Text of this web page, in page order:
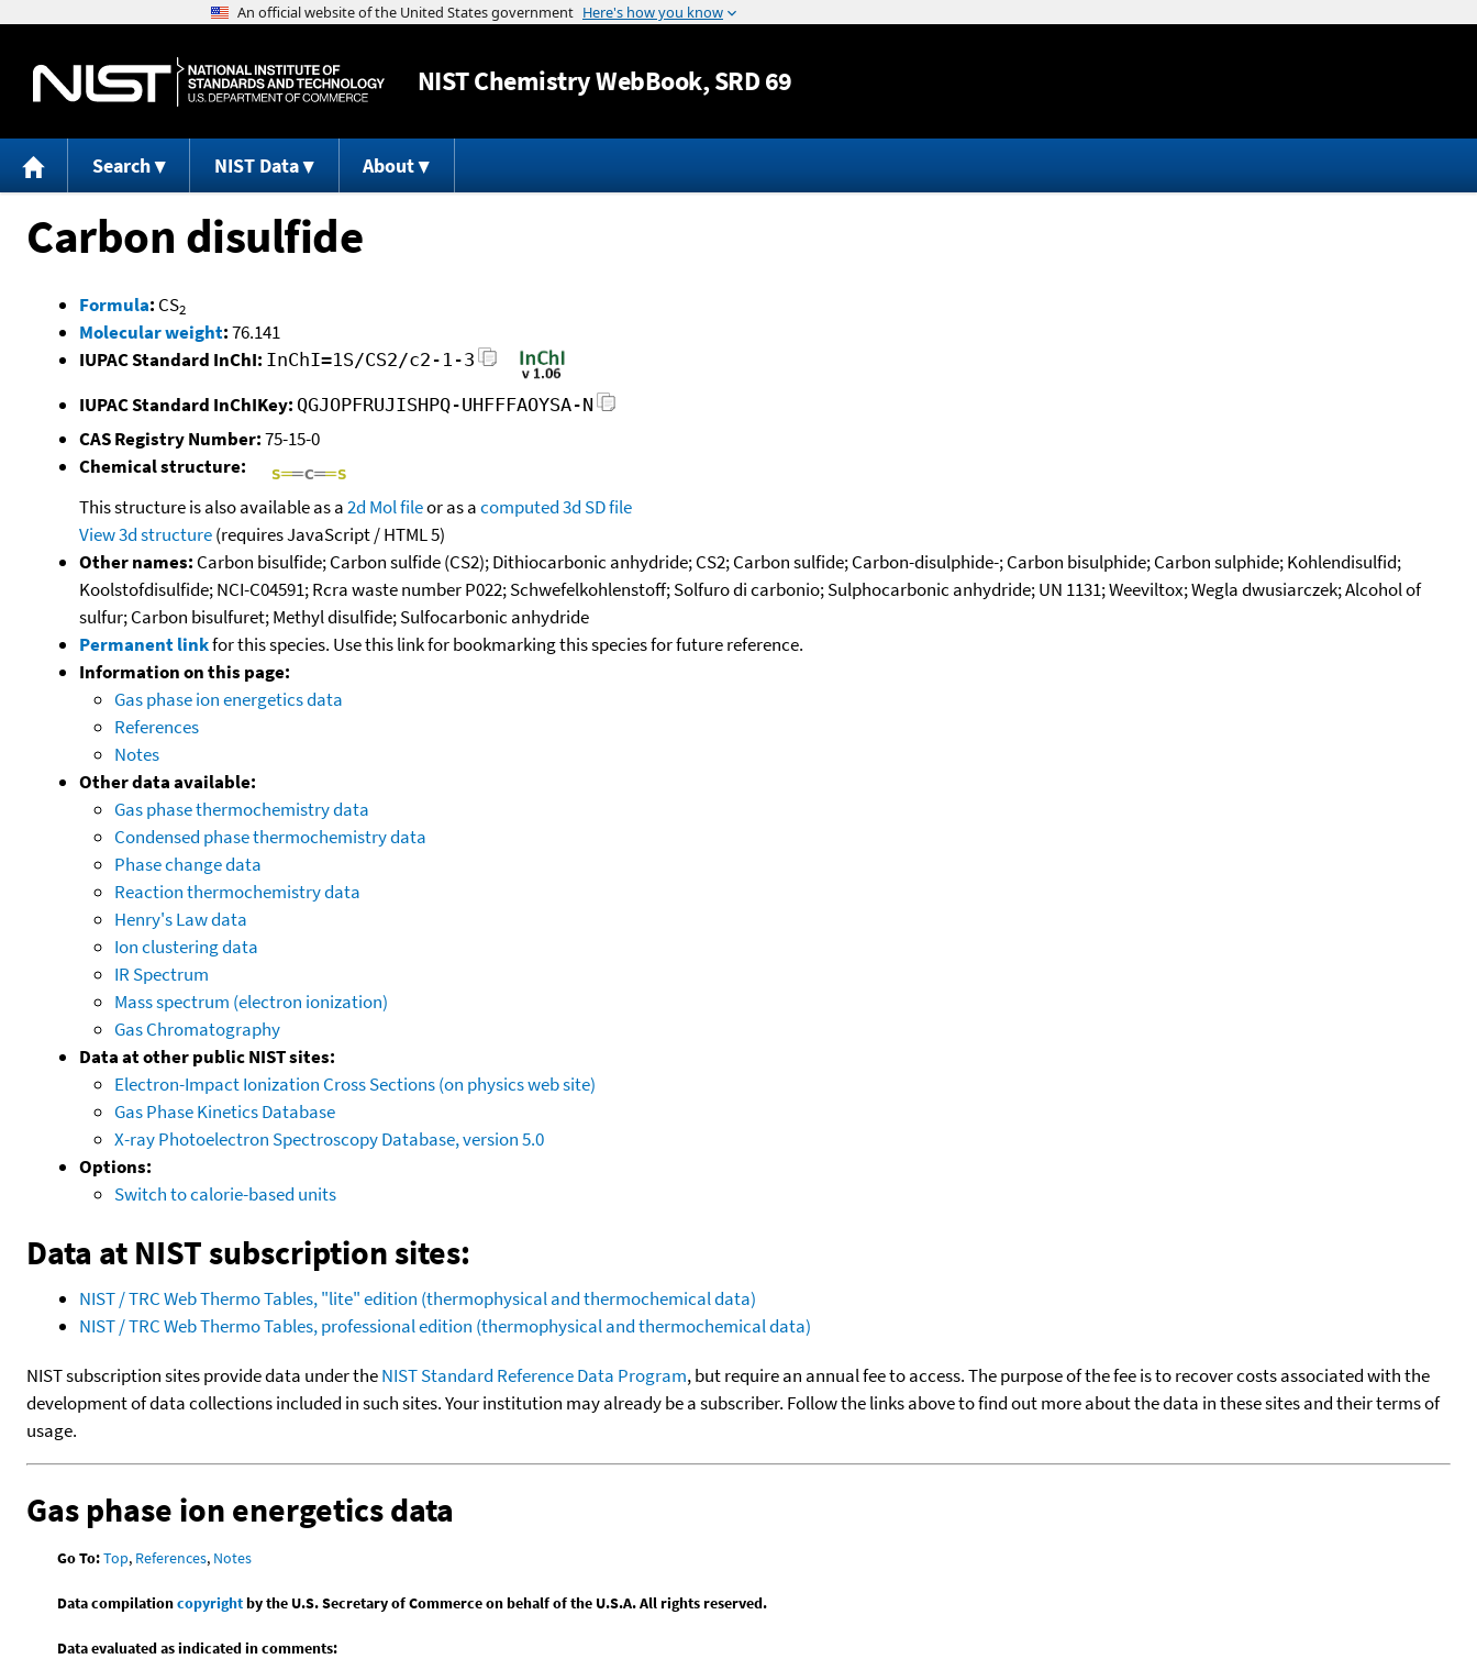
Jump to content
NISTChemistry WebBook, SRD 69
Search NIST Data About
Carbon disulfide
Formula: CS2
Molecular weight:76.141
IUPAC Standard InChI: InChI=1S/CS2/c2-1-3
IUPAC Standard InChIKey: QGJOPFRUJISHPQ-UHFFFAOYSA-N
CAS Registry Number:75-15-0
Chemical structure:
This structure is also available as a2d Mol fileor as acomputed3d SD file
View 3d structure(requires JavaScript / HTML 5)
Other names: Carbon bisulfide; Carbon sulfide (CS2); Dithiocarbonic anhydride; CS2; Carbon sulfide; Carbon-disulphide-; Carbon bisulphide; Carbon sulphide; Kohlendisulfid;
Koolstofdisulfide; NCI-C04591; Rcra waste number P022; Schwefelkohlenstoff; Solfuro di carbonio; Sulphocarbonic anhydride; UN 1131; Weeviltox; Wegla dwusiarczek; Alcohol of
sulfur; Carbon bisulfuret; Methyl disulfide; Sulfocarbonic anhydride
Permanent linkfor this species. Use this link for bookmarking this species for future reference.
Information on this page:
Gas phase ion energetics data
References
Notes
Other data available:
Gas phase thermochemistry data
Condensed phase thermochemistry data
Phase change data
Reaction thermochemistry data
Henry's Law data
Ion clustering data
IR Spectrum
Mass spectrum (electron ionization)
Gas Chromatography
Data at other public NIST sites:
Electron-Impact Ionization Cross Sections (on physics web site)
Gas Phase Kinetics Database
X-ray Photoelectron Spectroscopy Database, version 5.0
Options:
Switch to calorie-based units
Data at NIST subscription sites:
NIST / TRC Web Thermo Tables, "lite" edition (thermophysical and thermochemical data)
NIST / TRC Web Thermo Tables, professional edition (thermophysical and thermochemical data)
NIST subscription sites provide data under theNIST Standard Reference Data Program, but require an annual fee to access. The purpose of the fee is to recover costs associated with the
development of data collections included in such sites. Your institution may already be a subscriber. Follow the links above to find out more about the data in these sites and their terms of
usage.
Gas phase ion energetics data
Go To:Top, References, Notes
Data compilationcopyrightby the U.S. Secretary of Commerce on behalf of the U.S.A. All rights reserved.
Data evaluated as indicated in comments: